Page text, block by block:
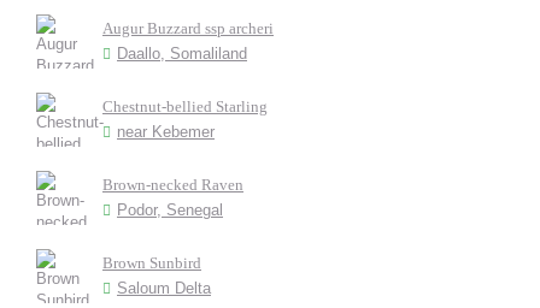
Augur Buzzard ssp archeri
Daallo, Somaliland
Chestnut-bellied Starling
near Kebemer
Brown-necked Raven
Podor, Senegal
Brown Sunbird
Saloum Delta